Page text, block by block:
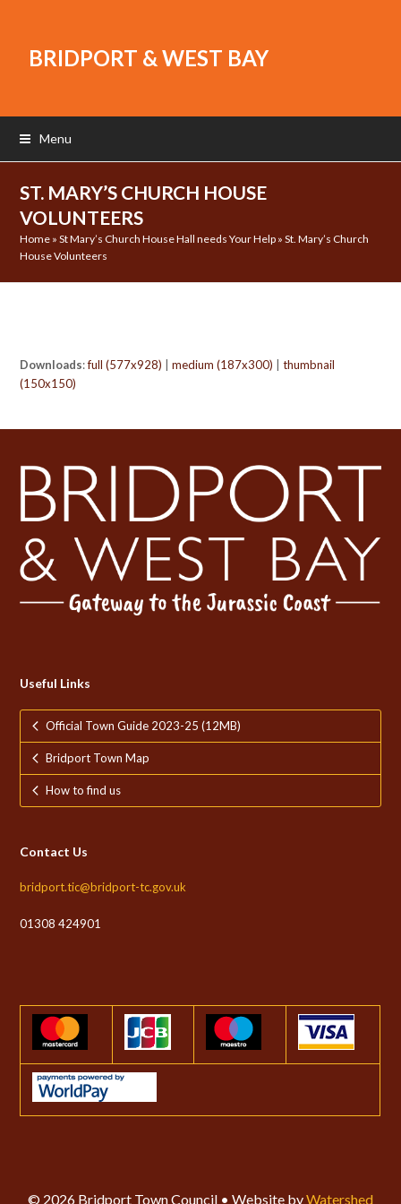
BRIDPORT & WEST BAY
Menu
ST. MARY’S CHURCH HOUSE
VOLUNTEERS
Home »St Mary’s Church House Hall needs Your Help »St. Mary’s Church
House Volunteers
Downloads:full (577x928) |medium (187x300) |thumbnail
(150x150)
Useful Links
Official Town Guide 2023-25 (12MB)
Bridport Town Map
How to find us
Contact Us
bridport.tic@bridport-tc.gov.uk
01308 424901
© 2026 Bridport Town Council • Website byWatershed